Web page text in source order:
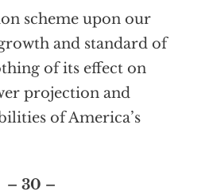
scheme upon our
and standard of
of its effect on
projection and
of America’s
– 30 –